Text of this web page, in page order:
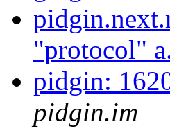
"protocol"
pidgin:
pidgin.im